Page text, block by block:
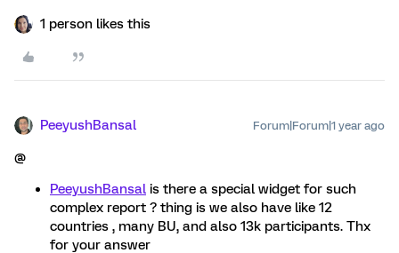
1 person likes this
PeeyushBansal Forum|Forum|1 year ago
@
PeeyushBansal is there a special widget for such
complex report ? thing is we also have like 12
countries , many BU, and also 13k participants. Thx
for your answer